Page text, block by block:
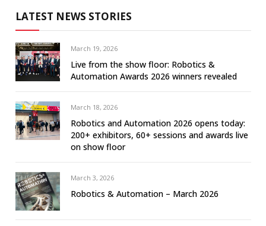
LATEST NEWS STORIES
March 19, 2026
Live from the show floor: Robotics &
Automation Awards 2026 winners revealed
March 18, 2026
Robotics and Automation 2026 opens today:
200+ exhibitors, 60+ sessions and awards live
on show floor
March 3, 2026
Robotics & Automation – March 2026